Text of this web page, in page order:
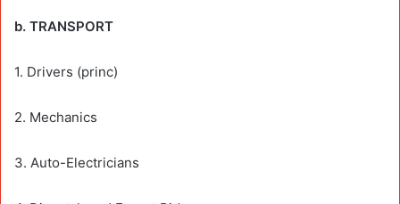
b. TRANSPORT
1. Drivers (princ)
2. Mechanics
3. Auto-Electricians